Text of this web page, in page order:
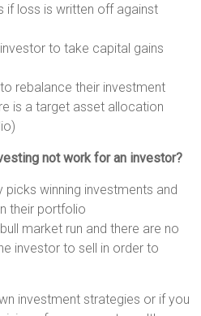
if loss is written off against
to take capital gains
rebalance their investment
is a target asset allocation
not work for an investor?
winning investments and
their portfolio
market run and there are no
investor to sell in order to
investment strategies or if you